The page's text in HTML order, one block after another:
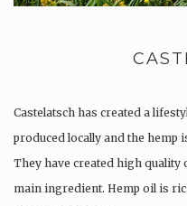
Castelatsch has created a
produced locally and the
They have created high quality
main ingredient. Hemp oil is